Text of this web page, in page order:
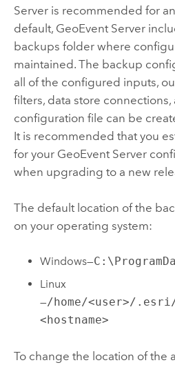
Serveris recommended for
default, GeoEvent Server
backups folder where
maintained. The backup
all of the configured inputs,
filters, data store
configuration file can be
It is recommended that you
for your GeoEvent Server
when upgrading to a new
The default location of the
on your operating system:
Windows—
Linux
—/home/<user>/
<hostname>
To change the location of the